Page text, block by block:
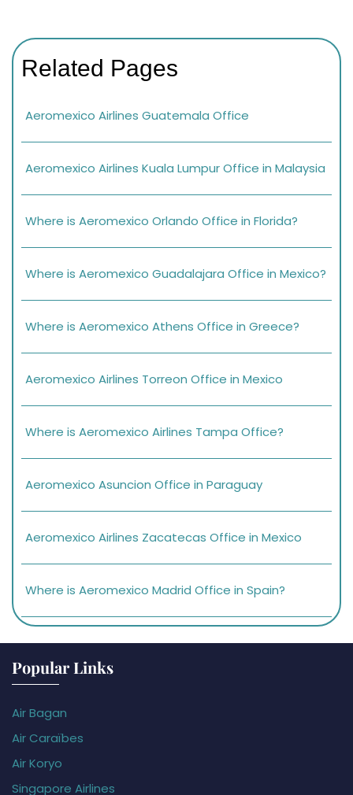
Related Pages
Aeromexico Airlines Guatemala Office
Aeromexico Airlines Kuala Lumpur Office in Malaysia
Where is Aeromexico Orlando Office in Florida?
Where is Aeromexico Guadalajara Office in Mexico?
Where is Aeromexico Athens Office in Greece?
Aeromexico Airlines Torreon Office in Mexico
Where is Aeromexico Airlines Tampa Office?
Aeromexico Asuncion Office in Paraguay
Aeromexico Airlines Zacatecas Office in Mexico
Where is Aeromexico Madrid Office in Spain?
Popular Links
Air Bagan
Air Caraïbes
Air Koryo
Singapore Airlines